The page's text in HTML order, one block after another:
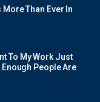
Than Ever In
To My Work Just
Enough People Are